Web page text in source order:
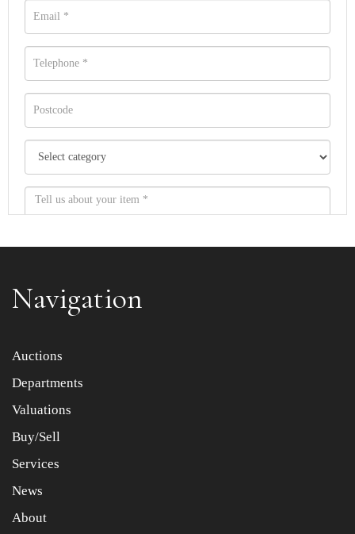
Item images *
Drag and drop .jpg images here to upload, or click here
Navigation
Auctions
Departments
Valuations
Buy/Sell
Services
News
About